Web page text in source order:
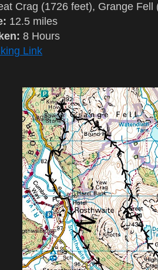
Crag (1726 feet), Grange Fell
12.5 miles
8 Hours
Link